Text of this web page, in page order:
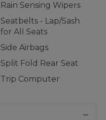
Rain Sensing Wipers
Seatbelts - Lap/Sash
for All Seats
Side Airbags
Split Fold Rear Seat
Trip Computer